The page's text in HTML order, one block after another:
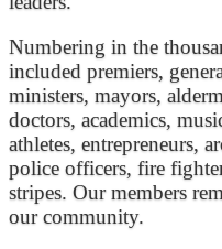
Numbering in the
included premiers,
ministers, mayors,
doctors, academics,
athletes, entrepreneurs,
police officers, fire
stripes. Our members
our community.